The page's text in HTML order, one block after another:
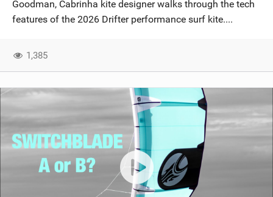
SUBSCRIBE
Goodman, Cabrinha kite designer walks through the tech
features of the 2026 Drifter performance surf kite....
1,385